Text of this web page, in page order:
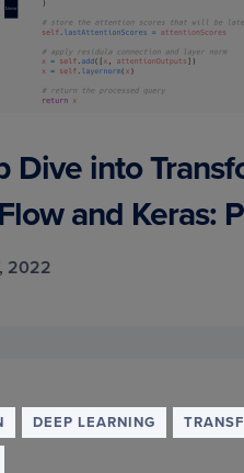
Dive into
and Keras:
2022
DEEP LEARNING